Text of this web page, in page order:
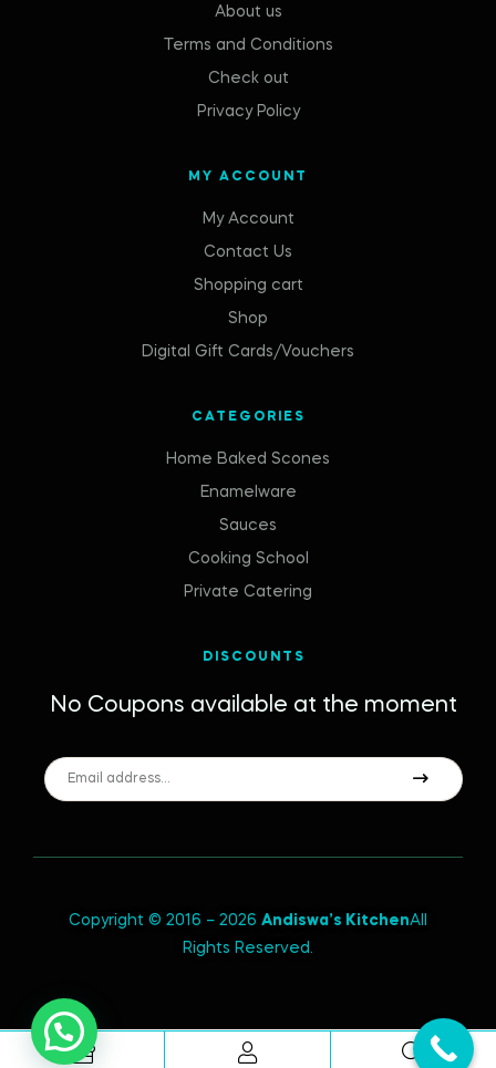
About us
Terms and Conditions
Check out
Privacy Policy
MY ACCOUNT
My Account
Contact Us
Shopping cart
Shop
Digital Gift Cards/Vouchers
CATEGORIES
Home Baked Scones
Enamelware
Sauces
Cooking School
Private Catering
DISCOUNTS
No Coupons available at the moment
Copyright © 2016 – 2026 Andiswa’s KitchenAll
Rights Reserved.